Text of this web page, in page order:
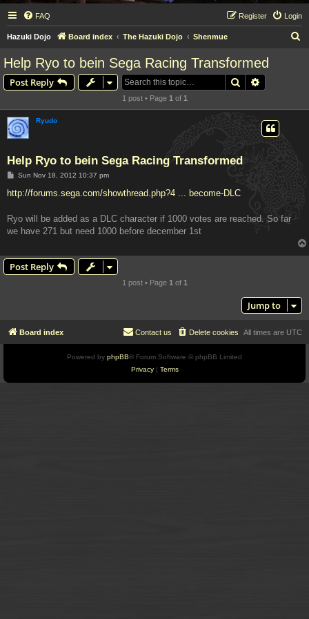
FAQ Login
Register
Hazuki Dojo Board index The Hazuki Dojo Shenmue
Help Ryo to bein Sega Racing Transformed
Post Reply Search
1 post • Page 1 of 1
Ryudo
Help Ryo to bein Sega Racing Transformed
P
s
Sun Nov 18, 2012 10:37 pm
http://forums.sega.com/showthread.php?4 ... become-DLC
Ryo will be added as a DLC character if 1000 votes are reached. So far
we have 271 but need 1000 before december 1st
Post Reply
1 post • Page 1 of 1
Jump to
Board index All times are UTC
Delete cookies
Contact us
Powered by phpBB® Forum Software © phpBB Limited
Privacy| Terms